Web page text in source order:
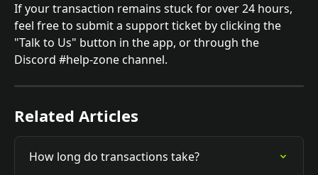
If your transaction remains stuck for over 24 hours,
feel free to submit a support ticket by clicking the
"Talk to Us" button in the app, or through the
Discord #help-zone channel.
Related Articles
How long do transactions take?